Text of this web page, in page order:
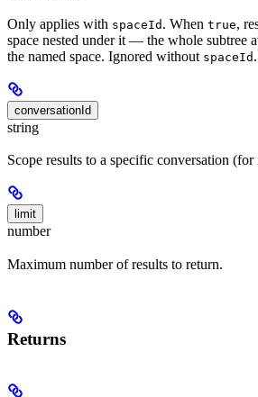
Only applies with spaceId . When true,
space nested under it — the whole subtree
the named space. Ignored without spaceId .
conversationId
string
Scope results to a specific conversation (for
limit
number
Maximum number of results to return.
Returns